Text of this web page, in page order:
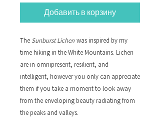
Добавить в корзину
The Sunburst Lichen was inspired by my
time hiking in the White Mountains. Lichen
are in omnipresent, resilient, and
intelligent, however you only can appreciate
them if you take a moment to look away
from the enveloping beauty radiating from
the peaks and valleys.